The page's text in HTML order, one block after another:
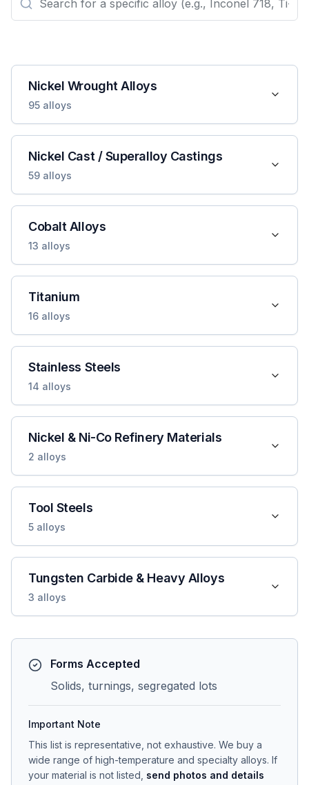
Nickel Wrought Alloys
95 alloys
Nickel Cast / Superalloy Castings
59 alloys
Cobalt Alloys
13 alloys
Titanium
16 alloys
Stainless Steels
14 alloys
Nickel & Ni-Co Refinery Materials
2 alloys
Tool Steels
5 alloys
Tungsten Carbide & Heavy Alloys
3 alloys
Forms Accepted
Solids, turnings, segregated lots
Important Note
This list is representative, not exhaustive. We buy a
wide range of high-temperature and specialty alloys. If
your material is not listed, send photos and details